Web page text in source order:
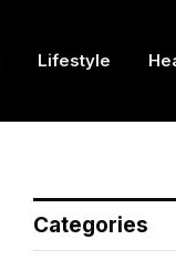
Lifestyle
Categories